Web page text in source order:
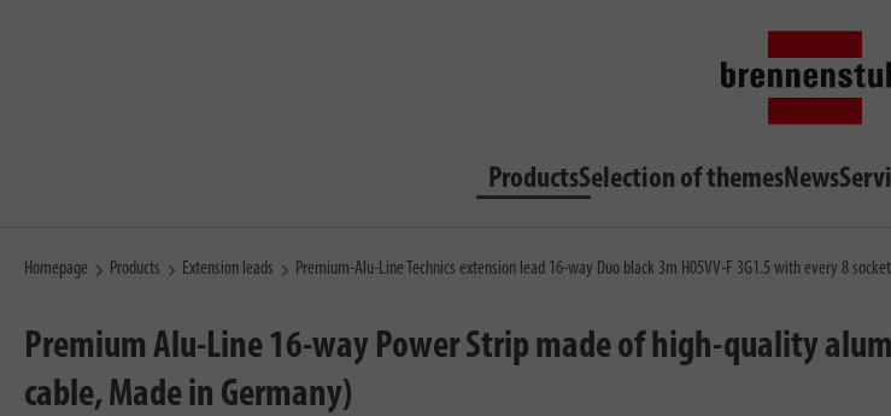
ProductsSelection of themesNews
Homepage Products Extension leads Premium-Alu-Line Technics extension lead 16-way Duo black 3m H05VV-F 3G1.5 with every 8
Premium Alu-Line 16-way Power Strip made of high-quality
cable, Made in Germany)